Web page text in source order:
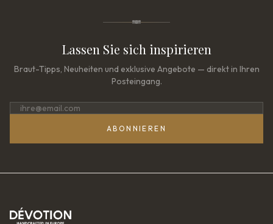
Lassen Sie sich inspirieren
Braut-Tipps, Neuheiten und exklusive Angebote — direkt in Ihren
Posteingang.
ABONNIEREN